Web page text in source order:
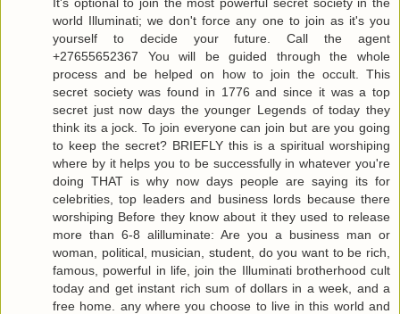
world Illuminati; we don't force any one to join as it's you
yourself to decide your future. Call the agent
+27655652367 You will be guided through the whole
process and be helped on how to join the occult. This
secret society was found in 1776 and since it was a top
secret just now days the younger Legends of today they
think its a jock. To join everyone can join but are you going
to keep the secret? BRIEFLY this is a spiritual worshiping
where by it helps you to be successfully in whatever you're
doing THAT is why now days people are saying its for
celebrities, top leaders and business lords because there
worshiping Before they know about it they used to release
more than 6-8 alilluminate: Are you a business man or
woman, political, musician, student, do you want to be rich,
famous, powerful in life, join the Illuminati brotherhood cult
today and get instant rich sum of dollars in a week, and a
free home. any where you choose to live in this world and